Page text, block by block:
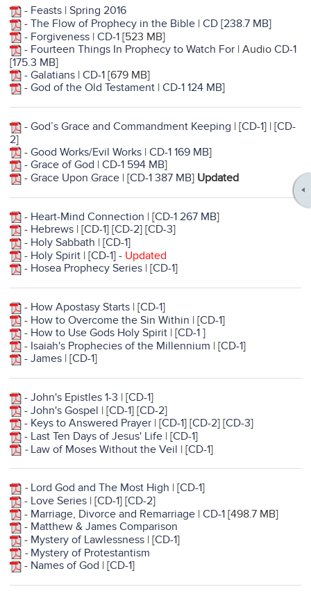
- Feasts | Spring 2016
-The Flow of Prophecy in the Bible |CD [238.7 MB]
- Forgiveness |CD-1 [523 MB]
- Fourteen Things In Prophecy to Watch For | AudioCD-1
[175.3 MB]
-Galatians |CD-1 [679 MB]
-God of the Old Testament |CD-1 124 MB]
-God’s Grace and Commandment Keeping | [CD-1] | [CD-
2]
-Good Works/Evil Works |CD-1 169 MB]
-Grace of God |CD-1 594 MB]
-Grace Upon Grace | [CD-1 387 MB] Updated
- Heart-Mind Connection | [CD-1 267 MB]
- Hebrews | [CD-1] [CD-2] [CD-3]
- Holy Sabbath | [CD-1]
- Holy Spirit | [CD-1] - Updated
- Hosea Prophecy Series | [CD-1]
- How Apostasy Starts | [CD-1]
- How to Overcome the Sin Within | [CD-1]
- How to Use Gods Holy Spirit | [CD-1 ]
- Isaiah's Prophecies of the Millennium | [CD-1]
-James | [CD-1]
-John's Epistles 1-3 | [CD-1]
-John's Gospel | [CD-1] [CD-2]
- Keys to Answered Prayer | [CD-1] [CD-2] [CD-3]
- Last Ten Days of Jesus' Life | [CD-1]
- Law of Moses Without the Veil | [CD-1]
- Lord God and The Most High | [CD-1]
- Love Series | [CD-1] [CD-2]
- Marriage, Divorce and Remarriage |CD-1 [498.7 MB]
- Matthew & James Comparison
- Mystery of Lawlessness | [CD-1]
- Mystery of Protestantism
- Names of God | [CD-1]